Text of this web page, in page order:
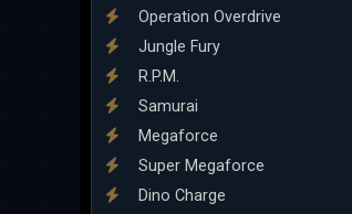
Operation Overdrive
Jungle Fury
R.P.M.
Samurai
Megaforce
Super Megaforce
Dino Charge